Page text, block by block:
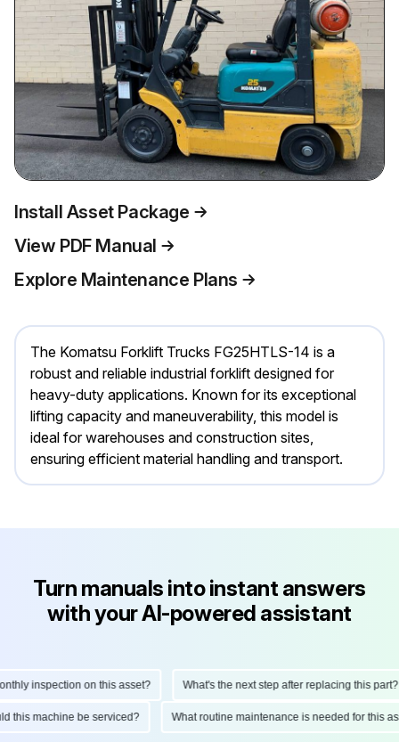
Install Asset Package
View PDF Manual
Explore Maintenance Plans
The Komatsu Forklift Trucks FG25HTLS-14 is a
robust and reliable industrial forklift designed for
heavy-duty applications. Known for its exceptional
lifting capacity and maneuverability, this model is
ideal for warehouses and construction sites,
ensuring efficient material handling and transport.
Turn manuals into instant answers
with your AI-powered assistant
inspection on this asset? What's the next step after replacing this part?
this machine be serviced? What routine maintenance is needed for